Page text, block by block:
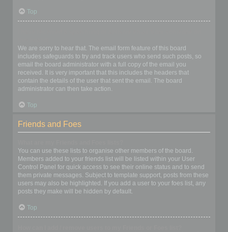
Top
We are sorry to hear that. The email form feature of this board
includes safeguards to try and track users who send such posts, so
email the board administrator with a full copy of the email you
received. It is very important that this includes the headers that
contain the details of the user that sent the email. The board
administrator can then take action.
Top
Friends and Foes
You can use these lists to organise other members of the board.
Members added to your friends list will be listed within your User
Control Panel for quick access to see their online status and to send
them private messages. Subject to template support, posts from these
users may also be highlighted. If you add a user to your foes list, any
posts they make will be hidden by default.
Top